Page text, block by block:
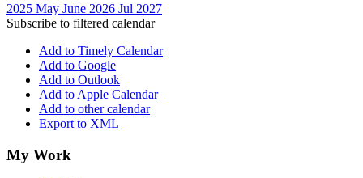
2025 May June 2026 Jul 2027
Subscribe to filtered calendar
Add to Timely Calendar
Add to Google
Add to Outlook
Add to Apple Calendar
Add to other calendar
Export to XML
My Work